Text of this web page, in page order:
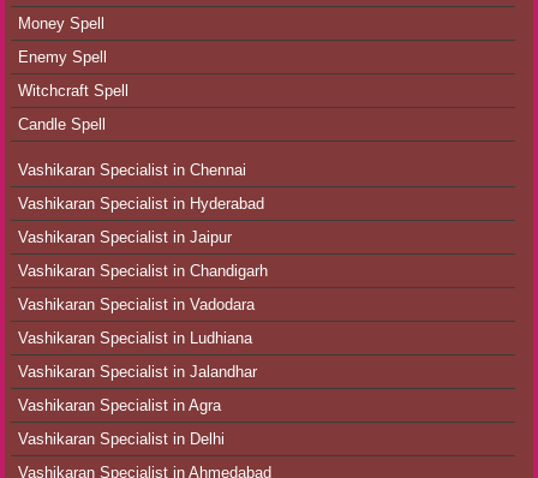
Money Spell
Enemy Spell
Witchcraft Spell
Candle Spell
Vashikaran Specialist in Chennai
Vashikaran Specialist in Hyderabad
Vashikaran Specialist in Jaipur
Vashikaran Specialist in Chandigarh
Vashikaran Specialist in Vadodara
Vashikaran Specialist in Ludhiana
Vashikaran Specialist in Jalandhar
Vashikaran Specialist in Agra
Vashikaran Specialist in Delhi
Vashikaran Specialist in Ahmedabad